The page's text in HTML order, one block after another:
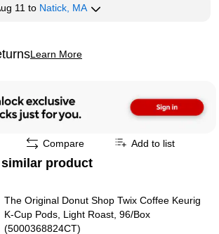
11 to Natick, MA
Learn More
Compare Add to list
product
The Original Donut Shop Twix Coffee Keurig
K-Cup Pods, Light Roast, 96/Box
(5000368824CT)